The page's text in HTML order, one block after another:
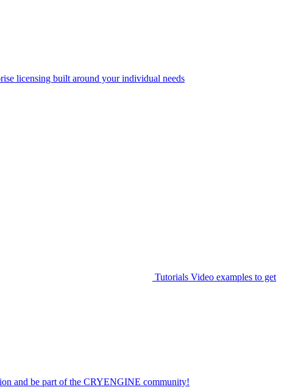
licensing built around your individual needs
Tutorials Video examples to get
and be part of the CRYENGINE community!